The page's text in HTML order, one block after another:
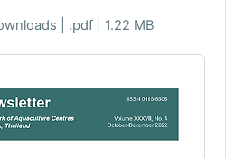
| .pdf | 1.22 MB